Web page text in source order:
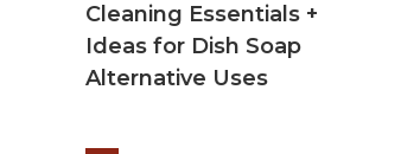
Cleaning Essentials +
Ideas for Dish Soap
Alternative Uses